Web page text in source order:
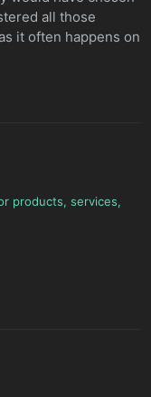
all those
it often happens on
products, services,